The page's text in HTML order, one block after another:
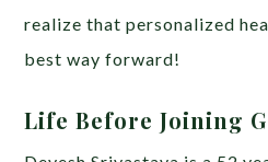
realize that personalized
best way forward!
Life Before Joining